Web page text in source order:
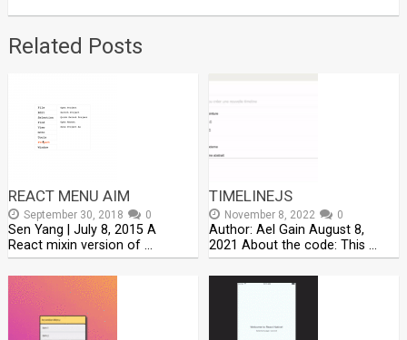
Related Posts
REACT MENU AIM
September 30, 2018 0
Sen Yang | July 8, 2015 A
React mixin version of …
TIMELINEJS
November 8, 2022 0
Author: Ael Gain August 8,
2021 About the code: This …